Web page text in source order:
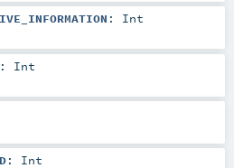
: Int
: Int
: Int